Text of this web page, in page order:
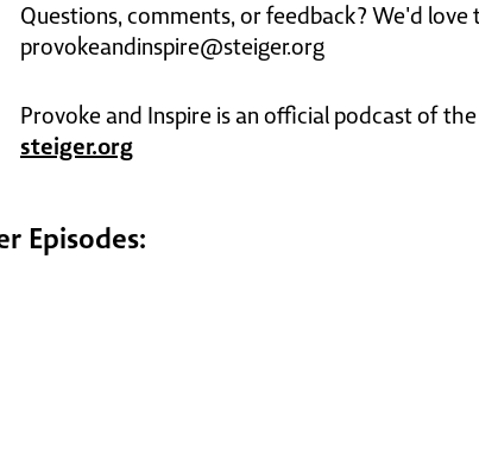
Questions, comments, or feedback? We'd
provokeandinspire@steiger.org
Provoke and Inspire is an official podcast of
steiger.org
Episodes: